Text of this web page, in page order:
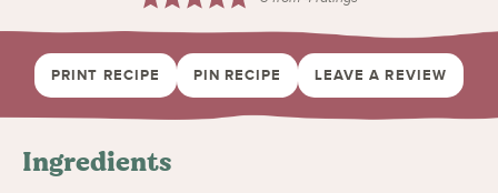
PRINT RECIPE PIN RECIPE LEAVE A REVIEW
Ingredients